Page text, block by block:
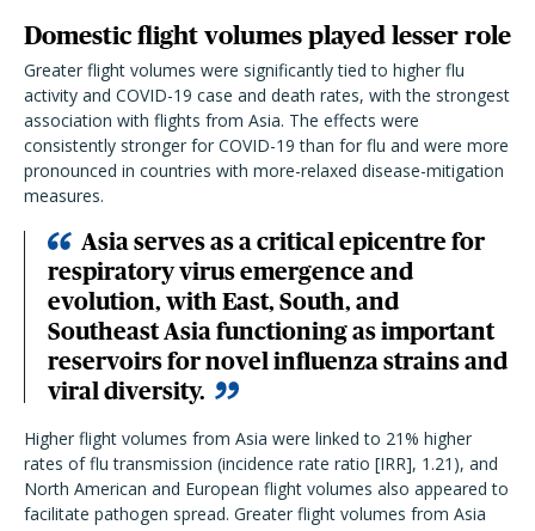
Domestic flight volumes played lesser role
Greater flight volumes were significantly tied to higher flu
activity and COVID-19 case and death rates, with the strongest
association with flights from Asia. The effects were
consistently stronger for COVID-19 than for flu and were more
pronounced in countries with more-relaxed disease-mitigation
measures.
Asia serves as a critical epicentre for
respiratory virus emergence and
evolution, with East, South, and
Southeast Asia functioning as important
reservoirs for novel influenza strains and
viral diversity.
Higher flight volumes from Asia were linked to 21% higher
rates of flu transmission (incidence rate ratio [IRR], 1.21), and
North American and European flight volumes also appeared to
facilitate pathogen spread. Greater flight volumes from Asia